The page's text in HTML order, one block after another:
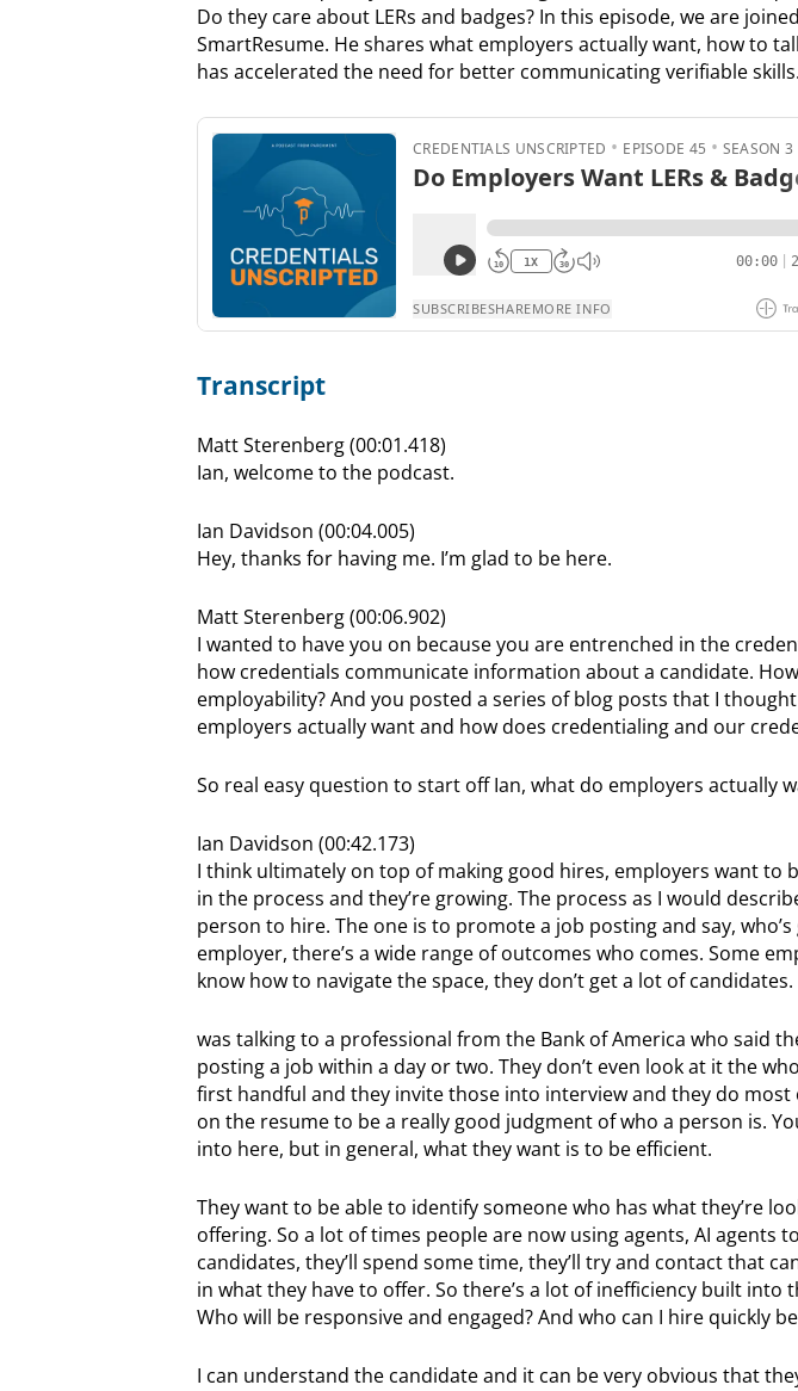
Do they care about LERs and badges? In this episode, we are
SmartResume. He shares what employers actually want, how to
has accelerated the need for better communicating verifiable skills.
Transcript
Matt Sterenberg (00:01.418)
Ian, welcome to the podcast.
Ian Davidson (00:04.005)
Hey, thanks for having me. I’m glad to be here.
Matt Sterenberg (00:06.902)
I wanted to have you on because you are entrenched in the
how credentials communicate information about a candidate.
employability? And you posted a series of blog posts that I
employers actually want and how does credentialing and our
So real easy question to start off Ian, what do employers actually
Ian Davidson (00:42.173)
I think ultimately on top of making good hires, employers want to
in the process and they’re growing. The process as I would
person to hire. The one is to promote a job posting and say,
employer, there’s a wide range of outcomes who comes. Some
know how to navigate the space, they don’t get a lot of
was talking to a professional from the Bank of America who said
posting a job within a day or two. They don’t even look at it the
first handful and they invite those into interview and they do most
on the resume to be a really good judgment of who a person is.
into here, but in general, what they want is to be efficient.
They want to be able to identify someone who has what they’re
offering. So a lot of times people are now using agents, AI agents
candidates, they’ll spend some time, they’ll try and contact that
in what they have to offer. So there’s a lot of inefficiency built into
Who will be responsive and engaged? And who can I hire quickly
I can understand the candidate and it can be very obvious that